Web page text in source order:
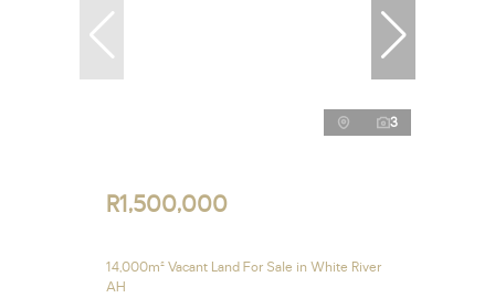
3
R1,500,000
14,000m² Vacant Land For Sale in White River
AH